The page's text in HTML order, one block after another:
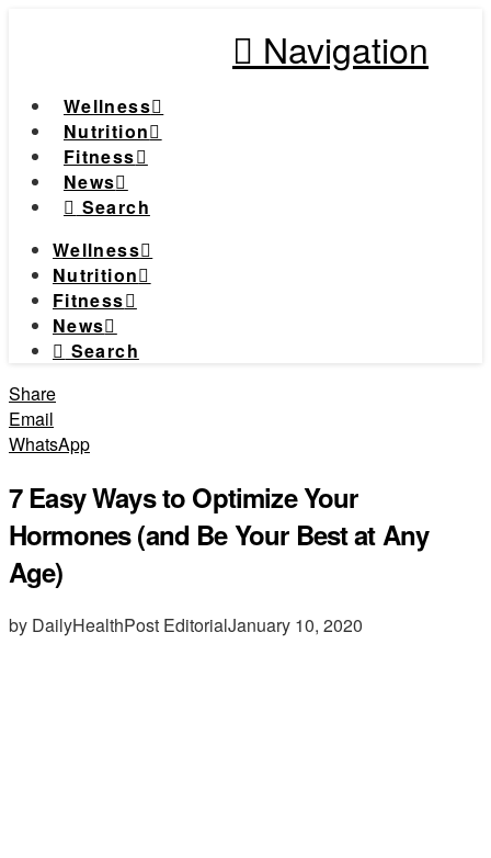
Navigation
Wellness
Nutrition
Fitness
News
Search
Wellness
Nutrition
Fitness
News
Search
Share
Email
WhatsApp
7 Easy Ways to Optimize Your
Hormones (and Be Your Best at Any
Age)
by DailyHealthPost EditorialJanuary 10, 2020